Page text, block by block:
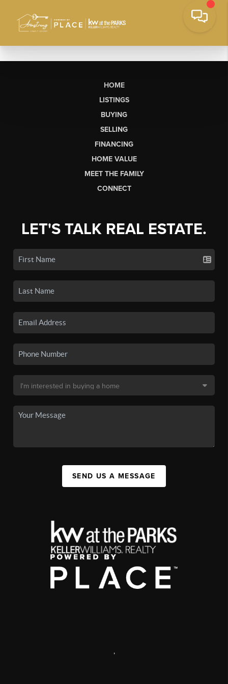
HOME
LISTINGS
BUYING
SELLING
FINANCING
HOME VALUE
MEET THE FAMILY
CONNECT
LET'S TALK REAL ESTATE.
SEND US A MESSAGE
,